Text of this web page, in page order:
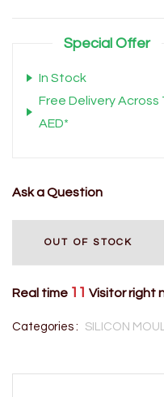
Special Offer
In Stock
Free Delivery Across
AED*
Ask a Question
OUT OF STOCK
Real time 11 Visitor right
Categories : SILICON